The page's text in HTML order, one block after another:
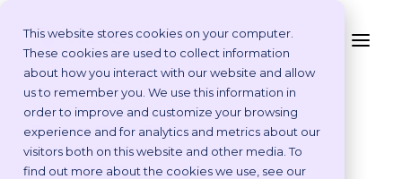
This website stores cookies on your computer.
These cookies are used to collect information
about how you interact with our website and allow
us to remember you. We use this information in
order to improve and customize your browsing
experience and for analytics and metrics about our
visitors both on this website and other media. To
find out more about the cookies we use, see our
Platform
Why Vetstoria?
Take an Online Tour
Customisations
ROI Calculator
Interested in seeing if
Vetstoria is a good fit
for you?